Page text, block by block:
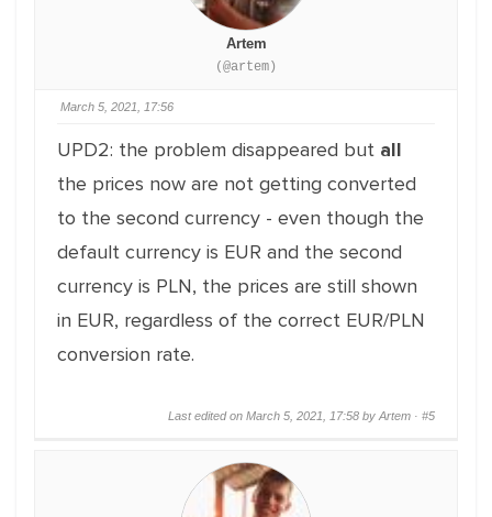
Artem
(@artem)
March 5, 2021, 17:56
UPD2: the problem disappeared but all
the prices now are not getting converted
to the second currency - even though the
default currency is EUR and the second
currency is PLN, the prices are still shown
in EUR, regardless of the correct EUR/PLN
conversion rate.
Last edited on March 5, 2021, 17:58 by Artem · #5